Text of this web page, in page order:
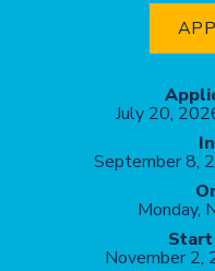
July 20,
September 8,
Monday,
Start
November 2,